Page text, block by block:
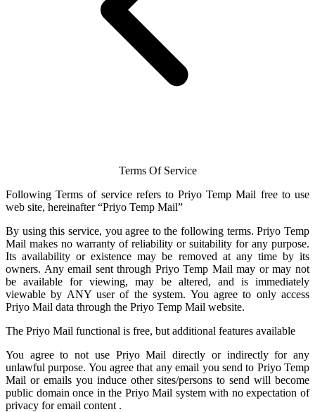
Terms Of Service
Following Terms of service refers to PriyoTemp Mail free to use
web site, hereinafter “Priyo Temp Mail”
By using this service, you agree to the following terms.Priyo Temp
Mail makes no warranty of reliability or suitability for any purpose.
Its availability or existence may be removed at any time by its
owners. Any email sent through Priyo Temp Mail may or may not
be available for viewing, may be altered, and is immediately
viewable by ANY user of the system. You agree to only access
Priyo Mail data through the Priyo Temp Mail website.
The Priyo Mail functional is free, but additional features available
You agree to not use Priyo Mail directly or indirectly for any
unlawful purpose. You agree that any email you send to Priyo Temp
Mail or emails you induce other sites/persons to send will become
public domain once in the Priyo Mail system with no expectation of
privacy for email content .